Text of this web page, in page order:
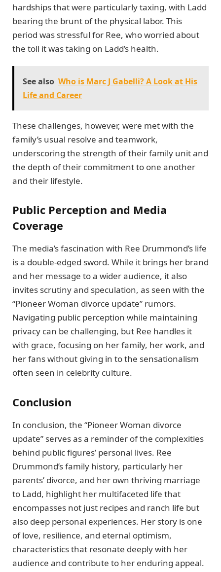
hardships that were particularly taxing, with Ladd
bearing the brunt of the physical labor. This
period was stressful for Ree, who worried about
the toll it was taking on Ladd’s health.
See also Who is Marc J Gabelli? A Look at His
Life and Career
These challenges, however, were met with the
family’s usual resolve and teamwork,
underscoring the strength of their family unit and
the depth of their commitment to one another
and their lifestyle.
Public Perception and Media
Coverage
The media’s fascination with Ree Drummond’s life
is a double-edged sword. While it brings her brand
and her message to a wider audience, it also
invites scrutiny and speculation, as seen with the
“Pioneer Woman divorce update” rumors.
Navigating public perception while maintaining
privacy can be challenging, but Ree handles it
with grace, focusing on her family, her work, and
her fans without giving in to the sensationalism
often seen in celebrity culture.
Conclusion
In conclusion, the “Pioneer Woman divorce
update” serves as a reminder of the complexities
behind public figures’ personal lives. Ree
Drummond’s family history, particularly her
parents’ divorce, and her own thriving marriage
to Ladd, highlight her multifaceted life that
encompasses not just recipes and ranch life but
also deep personal experiences. Her story is one
of love, resilience, and eternal optimism,
characteristics that resonate deeply with her
audience and contribute to her enduring appeal.